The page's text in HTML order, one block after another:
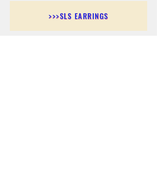
>>>SLS EARRINGS